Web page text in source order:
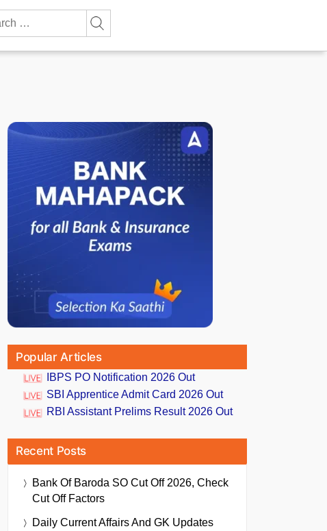
Popular Articles
IBPS PO Notification 2026 Out
SBI Apprentice Admit Card 2026 Out
RBI Assistant Prelims Result 2026 Out
Recent Posts
Bank Of Baroda SO Cut Off 2026, Check
Cut Off Factors
Daily Current Affairs And GK Updates